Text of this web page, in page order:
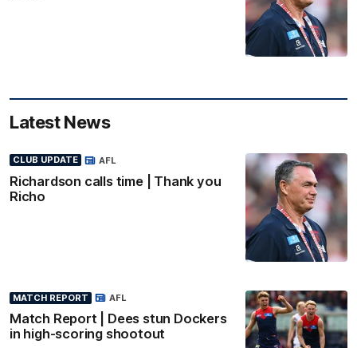
Latest News
CLUB UPDATE
Richardson calls time | Thank you
Richo
AFL
MATCH REPORT
Match Report | Dees stun Dockers
in high-scoring shootout
AFL